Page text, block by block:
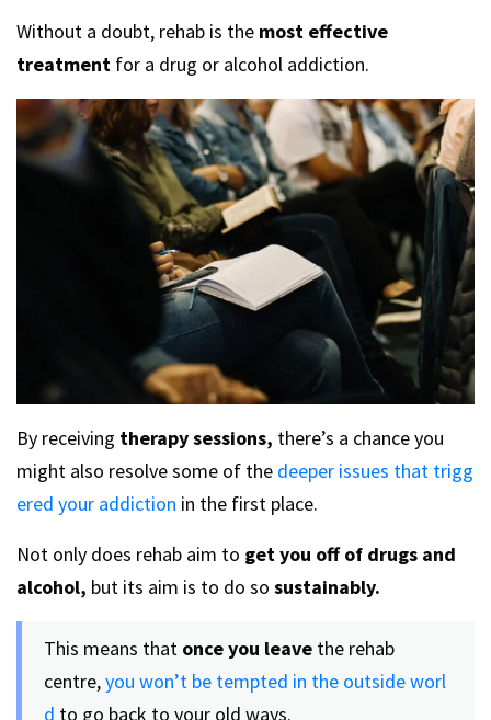
Without a doubt, rehab is the most effective
treatment for a drug or alcohol addiction.
By receiving therapy sessions, there’s a chance you
might also resolve some of the deeper issues that trigg
ered your addiction in the first place.
Not only does rehab aim to get you off of drugs and
alcohol, but its aim is to do so sustainably.
This means that once you leave the rehab
centre,you won’t be tempted in the outside worl
d to go back to your old ways.